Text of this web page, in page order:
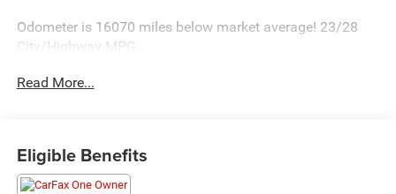
Odometer is 16070 miles below market average! 23/28
City/Highway MPG
At Burlington CDJR, we’re committed to providing
team is here to help. Explore our extensive inventory, take
advantage of our service and parts expertise, and discover
Read More...
Eligible Benefits